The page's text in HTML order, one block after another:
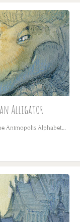
Alligator
Animopolis Alphabet…